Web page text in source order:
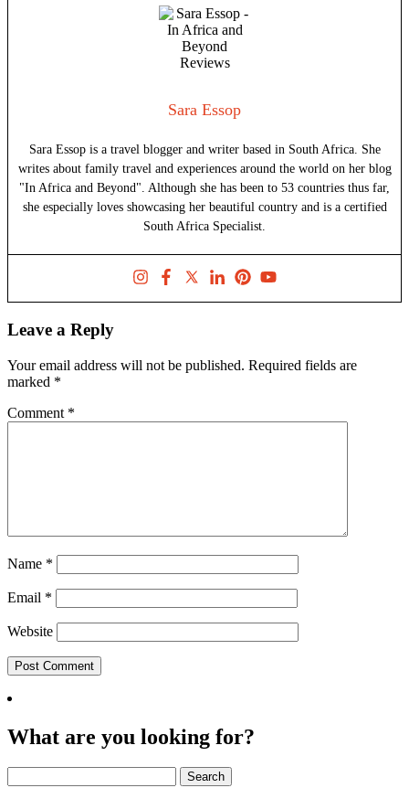
Sara Essop
Sara Essop is a travel blogger and writer based in South Africa. She
writes about family travel and experiences around the world on her blog
"In Africa and Beyond". Although she has been to 53 countries thus far,
she especially loves showcasing her beautiful country and is a certified
South Africa Specialist.
Leave a Reply
Your email address will not be published. Required fields are
marked *
Comment *
Name *
Email *
Website
What are you looking for?